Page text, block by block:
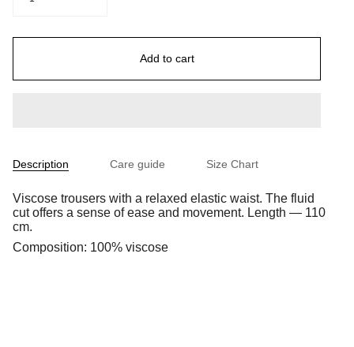
Add to cart
Description Care guide Size Chart
Viscose trousers with a relaxed elastic waist. The fluid
cut offers a sense of ease and movement. Length — 110
cm.
Composition: 100% viscose